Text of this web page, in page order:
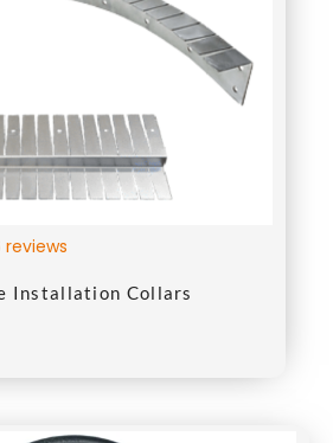
reviews
Installation Collars